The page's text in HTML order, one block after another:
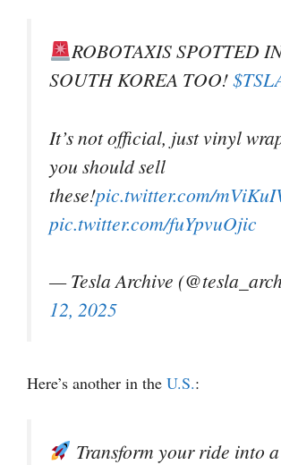
ROBOTAXIS SPOTTED
SOUTH KOREA TOO!
It’s not official, just vinyl
you should sell
these!pic.twitter.com/
pic.twitter.com/fuYpvuOjic
— Tesla Archive
12, 2025
Here’s another in the U.S.:
Transform your ride into